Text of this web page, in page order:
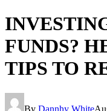
FUNDS?
TIPS TO
By Dannhy White